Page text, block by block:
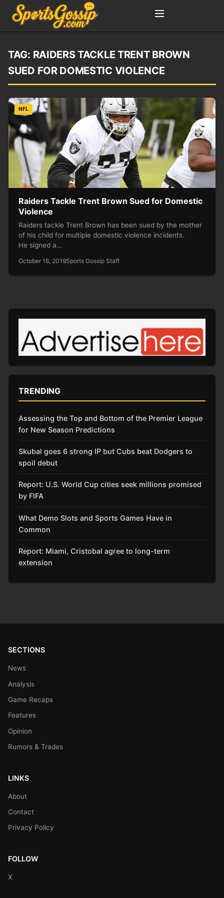
TAG: RAIDERS TACKLE TRENT BROWN
SUED FOR DOMESTIC VIOLENCE
NFL
Raiders Tackle Trent Brown Sued for Domestic
Violence
Raiders tackle Trent Brown has been sued by the mother
of his child for multiple domestic violence incidents.
He signed a…
October 16, 2019Sports Gossip Staff
TRENDING
Assessing the Top and Bottom of the Premier League
for New Season Predictions
Skubal goes 6 strong IP but Cubs beat Dodgers to
spoil debut
Report: U.S. World Cup cities seek millions promised
by FIFA
What Demo Slots and Sports Games Have in
Common
Report: Miami, Cristobal agree to long-term
extension
SECTIONS
News
Analysis
Game Recaps
Features
Opinion
Rumors & Trades
LINKS
About
Contact
Privacy Policy
FOLLOW
X